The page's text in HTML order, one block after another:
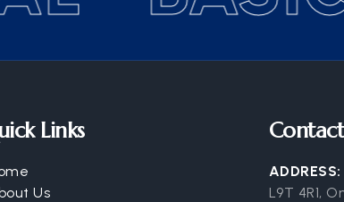
Links
Us
L9T 4R1,